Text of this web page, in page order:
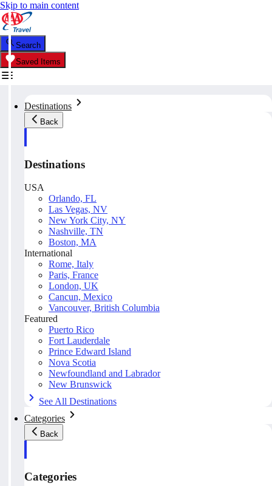
Skip to main content
Search
Saved Items
Destinations
Back
Destinations
USA
Orlando, FL
Las Vegas, NV
New York City, NY
Nashville, TN
Boston, MA
International
Rome, Italy
Paris, France
London, UK
Cancun, Mexico
Vancouver, British Columbia
Featured
Puerto Rico
Fort Lauderdale
Prince Edward Island
Nova Scotia
Newfoundland and Labrador
New Brunswick
See All Destinations
Categories
Back
Categories